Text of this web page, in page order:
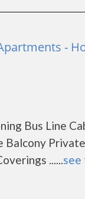
-
Bus Line
......see